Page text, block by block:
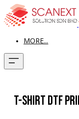
MORE...
T-Shirt DTF